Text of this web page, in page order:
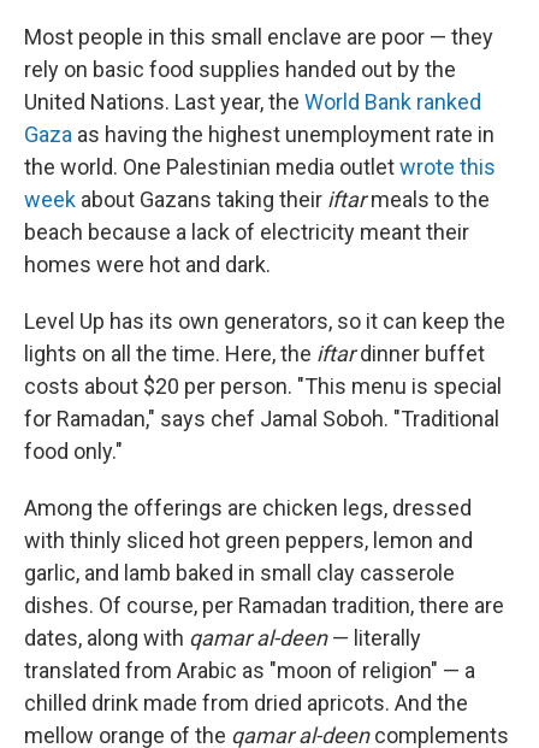
Most people in this small enclave are poor — they
rely on basic food supplies handed out by the
United Nations. Last year, the World Bank ranked
Gaza as having the highest unemployment rate in
the world. One Palestinian media outletwrote this
week about Gazans taking their iftarmeals to the
beach because a lack of electricity meant their
homes were hot and dark.
Level Up has its own generators, so it can keep the
lights on all the time. Here, the iftardinner buffet
costs about $20 per person. "This menu is special
for Ramadan," says chef Jamal Soboh. "Traditional
food only."
Among the offerings are chicken legs, dressed
with thinly sliced hot green peppers, lemon and
garlic, and lamb baked in small clay casserole
dishes. Of course, per Ramadan tradition, there are
dates, along with qamar al-deen— literally
translated from Arabic as "moon of religion" — a
chilled drink made from dried apricots. And the
mellow orange of the qamar al-deencomplements